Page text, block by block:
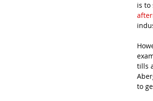
is to
tills
to